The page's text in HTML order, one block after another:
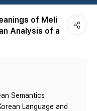
of Meli
Analysis of a
Semantics
Language and